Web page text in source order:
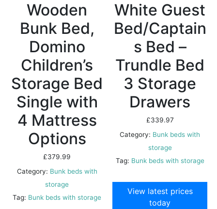
Wooden
Bunk Bed,
Domino
Children’s
Storage Bed
Single with
4 Mattress
Options
£379.99
Category: Bunk beds with
storage
Tag: Bunk beds with storage
White Guest
Bed/Captain
s Bed –
Trundle Bed
3 Storage
Drawers
£339.97
Category: Bunk beds with
storage
Tag: Bunk beds with storage
View latest prices
today